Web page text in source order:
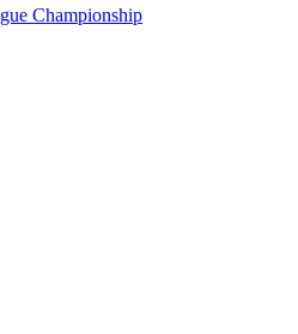
Championship